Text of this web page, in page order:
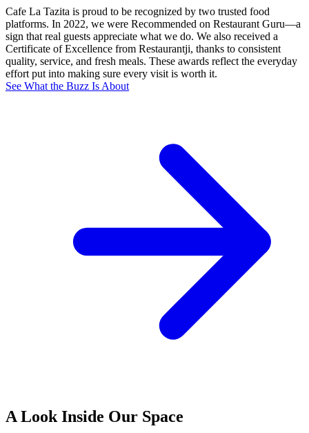
Cafe La Tazita is proud to be recognized by two trusted food
platforms. In 2022, we were Recommended on Restaurant Guru—a
sign that real guests appreciate what we do. We also received a
Certificate of Excellence from Restaurantji, thanks to consistent
quality, service, and fresh meals. These awards reflect the everyday
effort put into making sure every visit is worth it.
See What the Buzz Is About
A Look Inside Our Space